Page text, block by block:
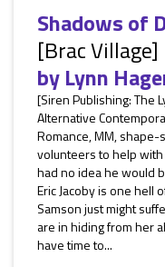
Shadows of
[Brac Village]
byLynn
[Siren Publishing: The
Alternative
Romance, MM, shape-
volunteers to help
had no idea he would
Eric Jacoby is one hell
Samson just might
are in hiding from her
have time to...